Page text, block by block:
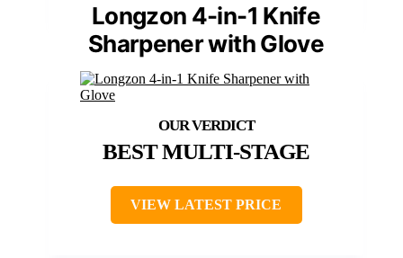
Longzon 4-in-1 Knife
Sharpener with Glove
BEST MULTI-STAGE
VIEW LATEST PRICE